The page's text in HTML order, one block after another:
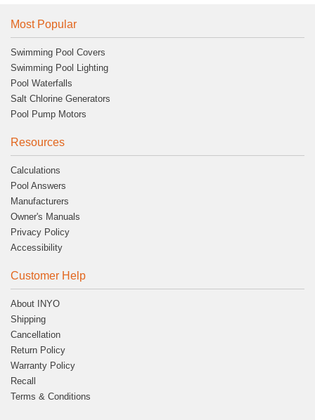
Most Popular
Swimming Pool Covers
Swimming Pool Lighting
Pool Waterfalls
Salt Chlorine Generators
Pool Pump Motors
Resources
Calculations
Pool Answers
Manufacturers
Owner's Manuals
Privacy Policy
Accessibility
Customer Help
About INYO
Shipping
Cancellation
Return Policy
Warranty Policy
Recall
Terms & Conditions